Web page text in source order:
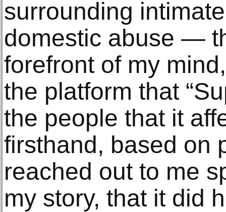
surrounding
domestic abuse —
forefront of my
the platform that
the people that it
firsthand, based on
reached out to me
my story, that it did